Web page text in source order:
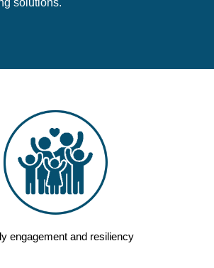
engagement and resiliency